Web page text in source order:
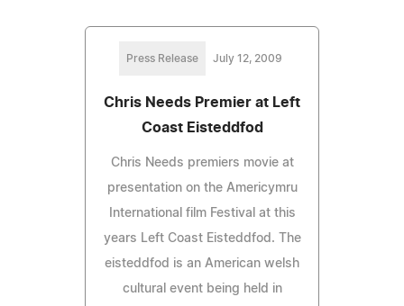
Press Release July 12, 2009
Chris Needs Premier at Left
Coast Eisteddfod
Chris Needs premiers movie at
presentation on the Americymru
International film Festival at this
years Left Coast Eisteddfod. The
eisteddfod is an American welsh
cultural event being held in